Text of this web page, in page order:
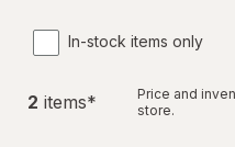
In-stock items only
2 items*
Price and
store.